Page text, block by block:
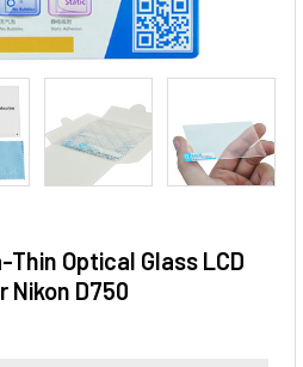
Optical Glass LCD
D750